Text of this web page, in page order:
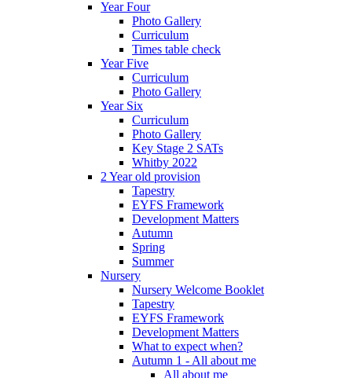
Year Four
Photo Gallery
Curriculum
Times table check
Year Five
Curriculum
Photo Gallery
Year Six
Curriculum
Photo Gallery
Key Stage 2 SATs
Whitby 2022
2 Year old provision
Tapestry
EYFS Framework
Development Matters
Autumn
Spring
Summer
Nursery
Nursery Welcome Booklet
Tapestry
EYFS Framework
Development Matters
What to expect when?
Autumn 1 - All about me
All about me